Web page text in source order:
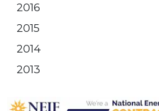
2016
2015
2014
2013